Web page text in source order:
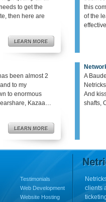
to get the
then here are
this
of the
been almost 2
to my
to enormous
Kazaa…
A
And
shafts,
Testimonials
Web Development
Website Hosting
clients